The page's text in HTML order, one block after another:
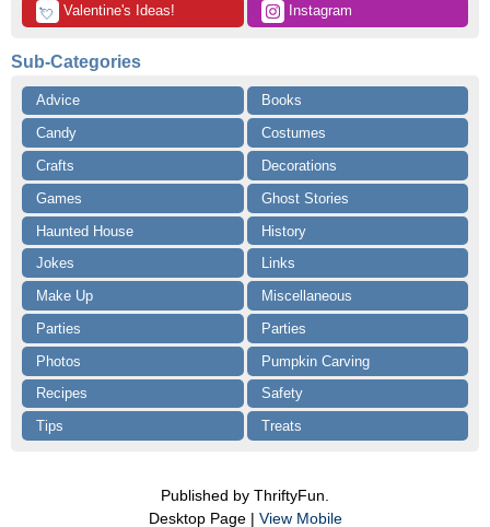
💘 Valentine's Ideas! Instagram
Sub-Categories
Advice
Books
Candy
Costumes
Crafts
Decorations
Games
Ghost Stories
Haunted House
History
Jokes
Links
Make Up
Miscellaneous
Parties
Parties
Photos
Pumpkin Carving
Recipes
Safety
Tips
Treats
Published by ThriftyFun.
Desktop Page | View Mobile